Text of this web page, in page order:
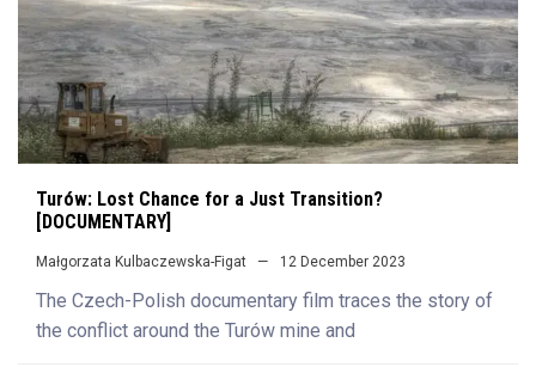
Turów: Lost Chance for a Just Transition?
[DOCUMENTARY]
Małgorzata Kulbaczewska-Figat 12 December 2023
The Czech-Polish documentary film traces the story of
the conflict around the Turów mine and